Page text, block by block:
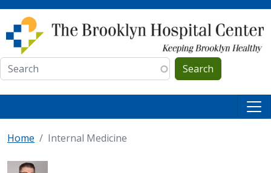
Skip to main content
Search
Home Internal Medicine